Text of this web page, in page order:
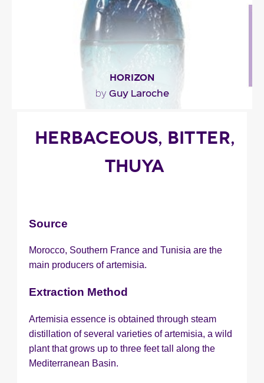
Fragance detail
HORIZON
by Guy Laroche
""
Fragance detail
HERBACEOUS, BITTER,
THUYA
Source
Morocco, Southern France and Tunisia are the
main producers of artemisia.
Extraction Method
Artemisia essence is obtained through steam
distillation of several varieties of artemisia, a wild
plant that grows up to three feet tall along the
Mediterranean Basin.